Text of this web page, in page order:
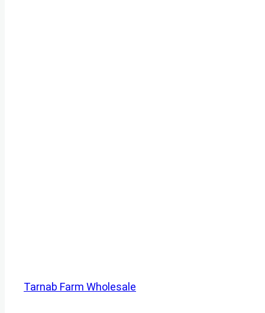
Tarnab Farm Wholesale